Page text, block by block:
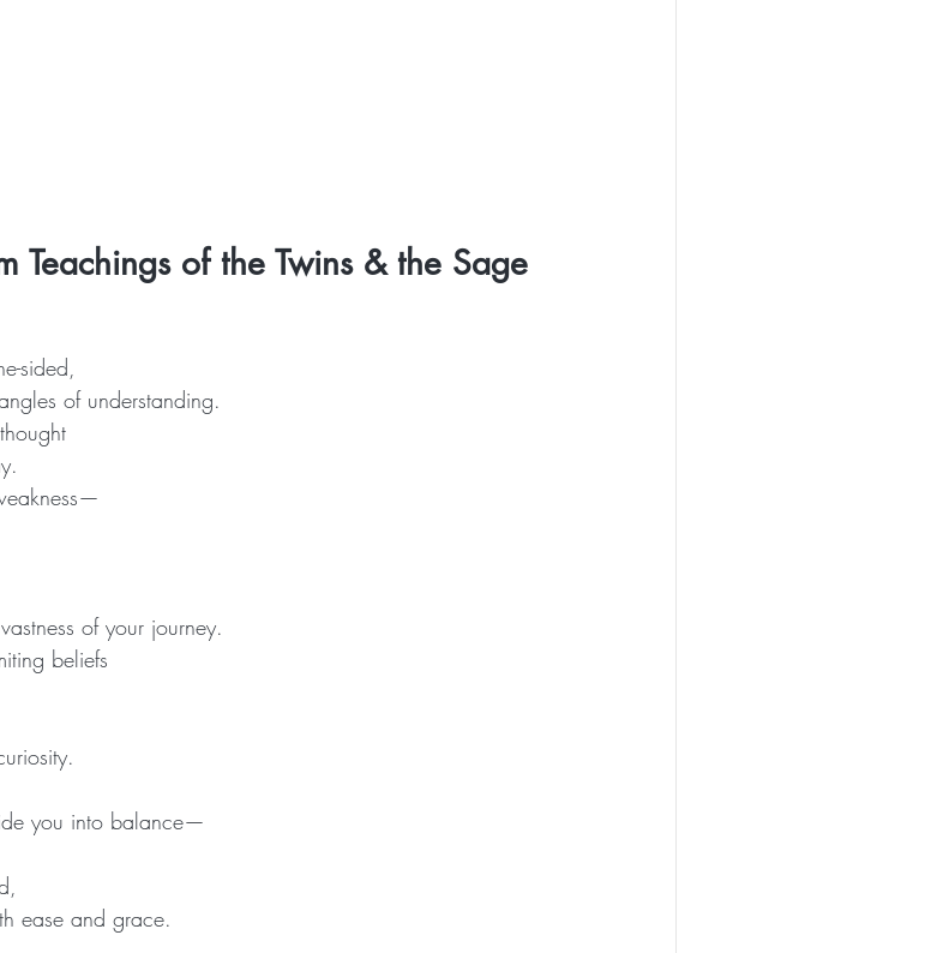
Teachings of the Twins & the Sage
sided,
of understanding.
of your journey.
beliefs
you into balance—
ease and grace.